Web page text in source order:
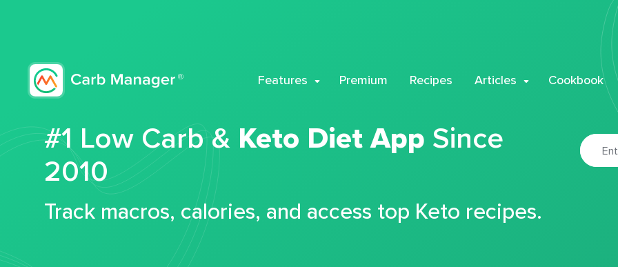
Features Premium Recipes Articles Cookbook
#1 Low Carb & Keto Diet App Since
2010
Track macros, calories, and access top Keto recipes.